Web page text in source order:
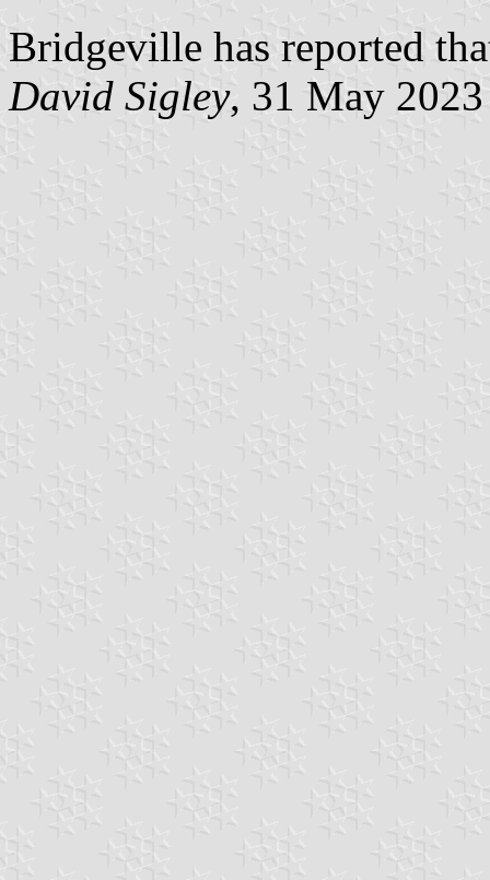
Bridgeville has reported
David Sigley, 31 May 2023